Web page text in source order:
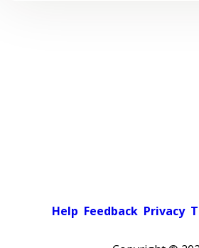
Help Feedback Privacy